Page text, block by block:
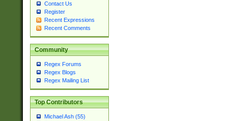
Contact Us
Register
Recent Expressions
Recent Comments
Community
Regex Forums
Regex Blogs
Regex Mailing List
Top Contributors
Michael Ash (55)